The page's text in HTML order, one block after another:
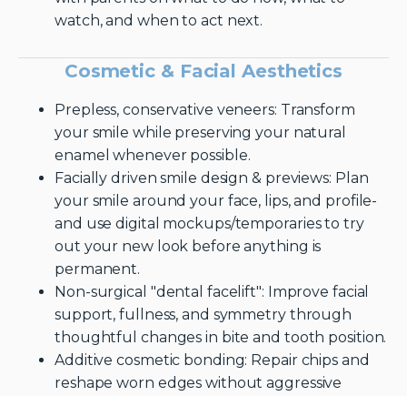
watch, and when to act next.
Cosmetic & Facial Aesthetics
Prepless, conservative veneers: Transform
your smile while preserving your natural
enamel whenever possible.
Facially driven smile design & previews: Plan
your smile around your face, lips, and profile-
and use digital mockups/temporaries to try
out your new look before anything is
permanent.
Non-surgical "dental facelift": Improve facial
support, fullness, and symmetry through
thoughtful changes in bite and tooth position.
Additive cosmetic bonding: Repair chips and
reshape worn edges without aggressive